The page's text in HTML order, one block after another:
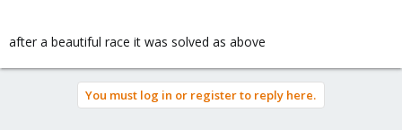
after a beautiful race it was solved as above
You must log in or register to reply here.